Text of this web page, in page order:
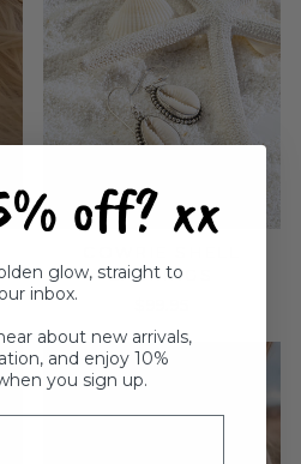
EARRINGS
off? xx
glow, straight to
inbox.
about new arrivals,
and enjoy 10%
you sign up.